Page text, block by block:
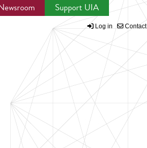
Support UIA
Log in Contact